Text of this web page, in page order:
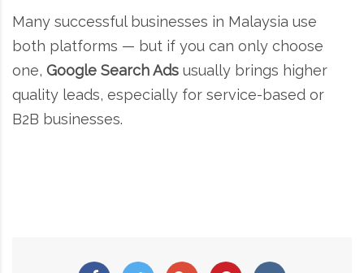
Many successful businesses in Malaysia use
both platforms — but if you can only choose
one, Google Search Ads usually brings higher
quality leads, especially for service-based or
B2B businesses.